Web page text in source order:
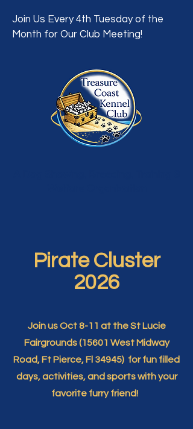
Join Us Every 4th Tuesday of the
Month for Our Club Meeting!
Pirate Cluster
2026
Join us Oct 8-11 at the St Lucie
Fairgrounds (15601 West Midway
Road, Ft Pierce, Fl 34945) for fun filled
days, activities, and sports with your
favorite furry friend!